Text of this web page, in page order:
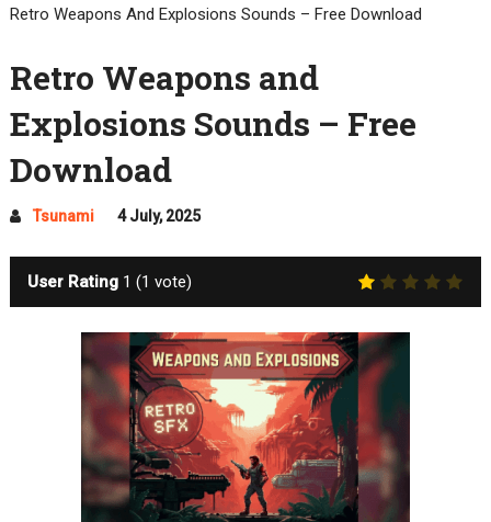
Retro Weapons And Explosions Sounds – Free Download
Retro Weapons and
Explosions Sounds – Free
Download
Tsunami 4 July, 2025
User Rating 1 (1 vote)